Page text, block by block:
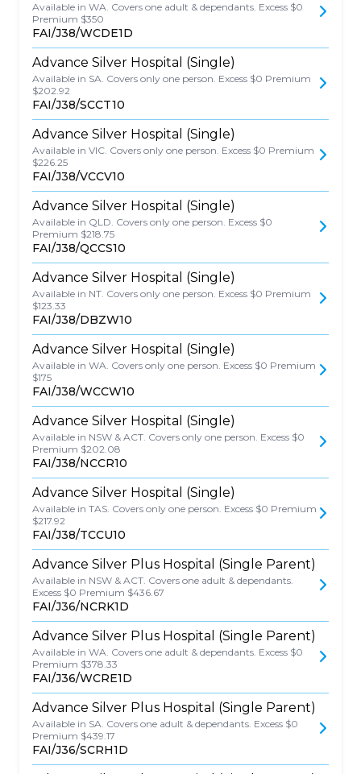
Available in WA. Covers one adult & dependants. Excess $0
Premium $350
FAI/J38/WCDE1D
Advance Silver Hospital (Single)
Available in SA. Covers only one person. Excess $0 Premium
$202.92
FAI/J38/SCCT10
Advance Silver Hospital (Single)
Available in VIC. Covers only one person. Excess $0 Premium
$226.25
FAI/J38/VCCV10
Advance Silver Hospital (Single)
Available in QLD. Covers only one person. Excess $0
Premium $218.75
FAI/J38/QCCS10
Advance Silver Hospital (Single)
Available in NT. Covers only one person. Excess $0 Premium
$123.33
FAI/J38/DBZW10
Advance Silver Hospital (Single)
Available in WA. Covers only one person. Excess $0 Premium
$175
FAI/J38/WCCW10
Advance Silver Hospital (Single)
Available in NSW & ACT. Covers only one person. Excess $0
Premium $202.08
FAI/J38/NCCR10
Advance Silver Hospital (Single)
Available in TAS. Covers only one person. Excess $0 Premium
$217.92
FAI/J38/TCCU10
Advance Silver Plus Hospital (Single Parent)
Available in NSW & ACT. Covers one adult & dependants.
Excess $0 Premium $436.67
FAI/J36/NCRK1D
Advance Silver Plus Hospital (Single Parent)
Available in WA. Covers one adult & dependants. Excess $0
Premium $378.33
FAI/J36/WCRE1D
Advance Silver Plus Hospital (Single Parent)
Available in SA. Covers one adult & dependants. Excess $0
Premium $439.17
FAI/J36/SCRH1D